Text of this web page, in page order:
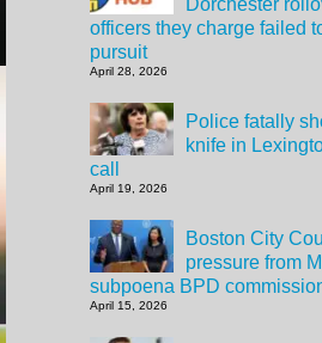
officers they charge failed
pursuit
April 28, 2026
Police fatally
knife in
call
April 19, 2026
Boston City
pressure from
subpoena BPD
April 15, 2026